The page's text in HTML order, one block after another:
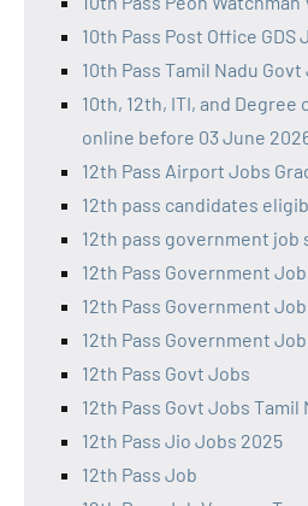
10th Pass Post Office GDS
10th Pass Tamil Nadu Govt
10th, 12th, ITI, and
online before 03 June
12th Pass Airport Jobs
12th pass candidates
12th pass government job
12th Pass Government
12th Pass Government
12th Pass Government
12th Pass Govt Jobs
12th Pass Govt Jobs Tamil
12th Pass Jio Jobs 2025
12th Pass Job